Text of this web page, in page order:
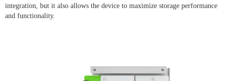
integration, but it also allows the device to maximize storage performance
and functionality.